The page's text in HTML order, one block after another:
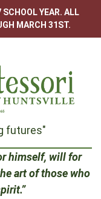
YEAR. ALL
MARCH 31ST.
futures"
himself, will for
art of those who